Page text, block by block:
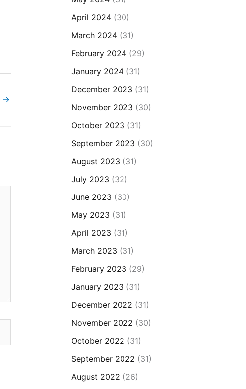
→
April 2024(30)
March 2024(31)
February 2024(29)
January 2024(31)
December 2023 (31)
November 2023 (30)
October 2023 (31)
September 2023 (30)
August 2023 (31)
July 2023 (32)
June 2023 (30)
May 2023 (31)
April 2023 (31)
March 2023 (31)
February 2023 (29)
January 2023 (31)
December 2022 (31)
November 2022 (30)
October 2022 (31)
September 2022 (31)
August 2022 (26)